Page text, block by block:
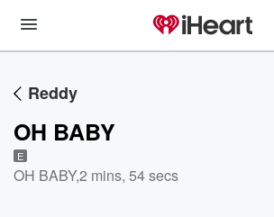
Reddy
OH BABY
E
OH BABY,2 mins, 54 secs